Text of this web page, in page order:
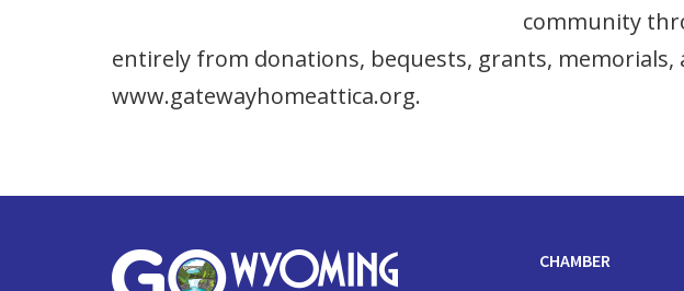
community
entirely from donations, bequests, grants,
www.gatewayhomeattica.org.
CHAMBER